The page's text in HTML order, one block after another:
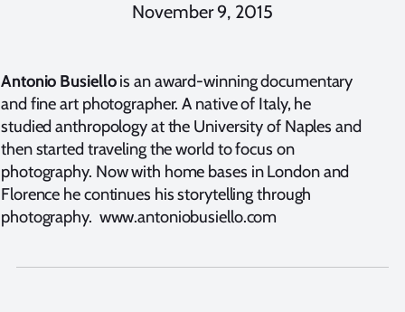
November 9, 2015
Antonio Busiellois an award-winning documentary
and fine art photographer. A native of Italy, he
studied anthropology at the University of Naples and
then started traveling the world to focus on
photography. Now with home bases in London and
Florence he continues his storytelling through
photography. www.antoniobusiello.com